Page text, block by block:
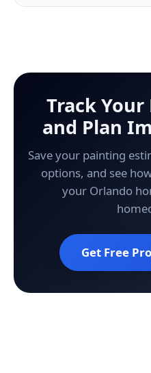
Track Your
and Plan
Save your painting
options, and see
your Orlando
Get Free